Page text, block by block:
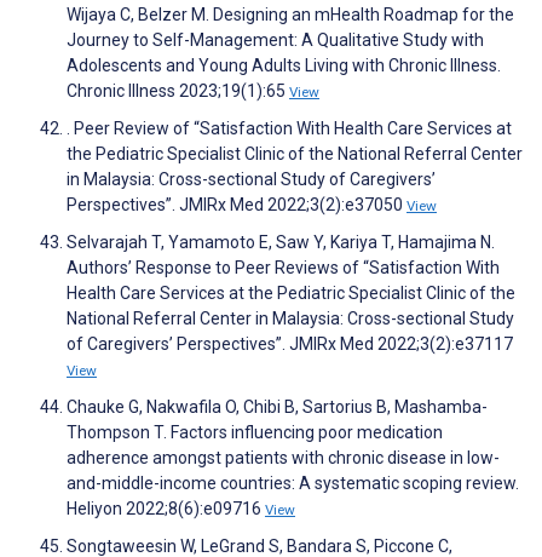
Wijaya C, Belzer M. Designing an mHealth Roadmap for the
Journey to Self-Management: A Qualitative Study with
Adolescents and Young Adults Living with Chronic Illness.
Chronic Illness 2023;19(1):65 View
. Peer Review of “Satisfaction With Health Care Services at
the Pediatric Specialist Clinic of the National Referral Center
in Malaysia: Cross-sectional Study of Caregivers’
Perspectives”. JMIRx Med 2022;3(2):e37050 View
Selvarajah T, Yamamoto E, Saw Y, Kariya T, Hamajima N.
Authors’ Response to Peer Reviews of “Satisfaction With
Health Care Services at the Pediatric Specialist Clinic of the
National Referral Center in Malaysia: Cross-sectional Study
of Caregivers’ Perspectives”. JMIRx Med 2022;3(2):e37117
View
Chauke G, Nakwafila O, Chibi B, Sartorius B, Mashamba-
Thompson T. Factors influencing poor medication
adherence amongst patients with chronic disease in low-
and-middle-income countries: A systematic scoping review.
Heliyon 2022;8(6):e09716 View
Songtaweesin W, LeGrand S, Bandara S, Piccone C,